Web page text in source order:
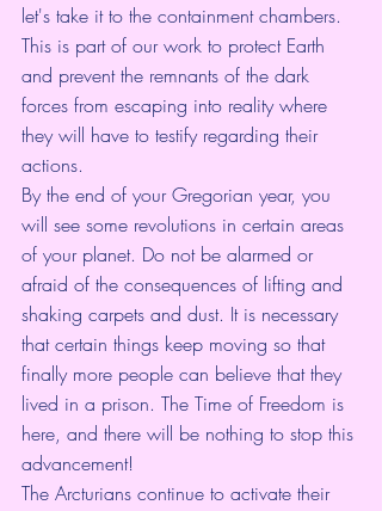
let's take it to the containment chambers.
This is part of our work to protect Earth
and prevent the remnants of the dark
forces from escaping into reality where
they will have to testify regarding their
actions.
By the end of your Gregorian year, you
will see some revolutions in certain areas
of your planet. Do not be alarmed or
afraid of the consequences of lifting and
shaking carpets and dust. It is necessary
that certain things keep moving so that
finally more people can believe that they
lived in a prison. The Time of Freedom is
here, and there will be nothing to stop this
advancement!
The Arcturians continue to activate their